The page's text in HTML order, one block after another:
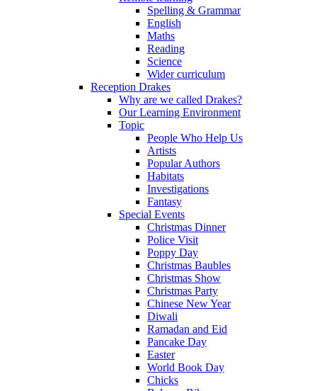
Spelling & Grammar
English
Maths
Reading
Science
Wider curriculum
Reception Drakes
Why are we called Drakes?
Our Learning Environment
Topic
People Who Help Us
Artists
Popular Authors
Habitats
Investigations
Fantasy
Special Events
Christmas Dinner
Police Visit
Poppy Day
Christmas Baubles
Christmas Show
Christmas Party
Chinese New Year
Diwali
Ramadan and Eid
Pancake Day
Easter
World Book Day
Chicks